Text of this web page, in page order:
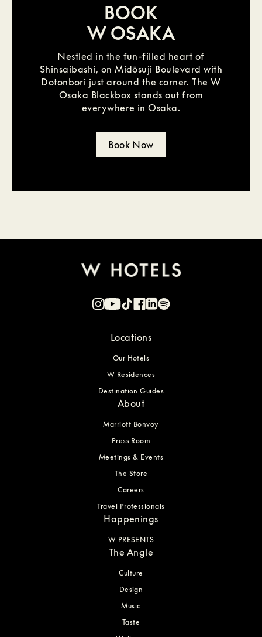
BOOK
W OSAKA
Nestled in the fun-filled heart of
Shinsaibashi, on Midōsuji Boulevard with
Dotonbori just around the corner. The W
Osaka Blackbox stands out from
everywhere in Osaka.
Book Now
Locations
Our Hotels
W Residences
Destination Guides
About
Marriott Bonvoy
Press Room
Meetings & Events
The Store
Careers
Travel Professionals
Happenings
W PRESENTS
The Angle
Culture
Design
Music
Taste